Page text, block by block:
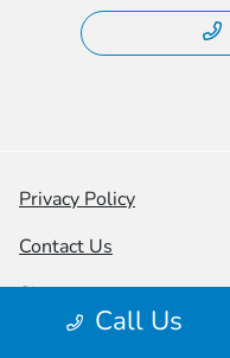
Call Us
Privacy Policy
Contact Us
Sitemap